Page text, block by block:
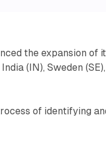
the expansion of
(IN), Sweden
of identifying